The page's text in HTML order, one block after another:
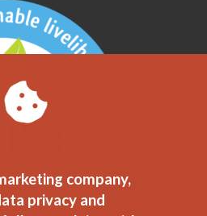
company,
privacy and